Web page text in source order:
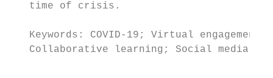
time of crisis.
Keywords: COVID-19; Virtual engagement
Collaborative learning; Social media;